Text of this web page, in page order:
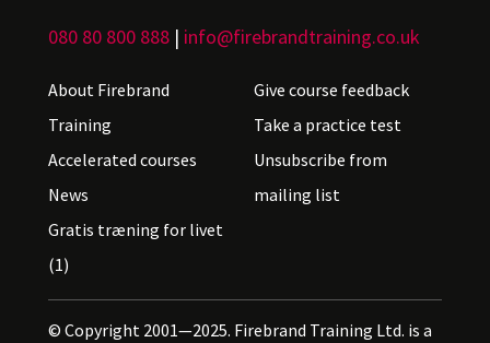
080 80 800 888 | info@firebrandtraining.co.uk
About Firebrand
Training
Accelerated courses
News
Gratis træning for livet
(1)
Give course feedback
Take a practice test
Unsubscribe from
mailing list
© Copyright 2001—2025. Firebrand Training Ltd. is a